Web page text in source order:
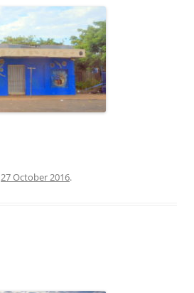
27 October 2016.